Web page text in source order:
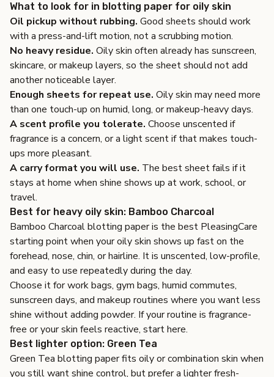
What to look for in blotting paper for oily skin
Oil pickup without rubbing. Good sheets should work
with a press-and-lift motion, not a scrubbing motion.
No heavy residue. Oily skin often already has sunscreen,
skincare, or makeup layers, so the sheet should not add
another noticeable layer.
Enough sheets for repeat use. Oily skin may need more
than one touch-up on humid, long, or makeup-heavy days.
A scent profile you tolerate. Choose unscented if
fragrance is a concern, or a light scent if that makes touch-
ups more pleasant.
A carry format you will use. The best sheet fails if it
stays at home when shine shows up at work, school, or
travel.
Best for heavy oily skin: Bamboo Charcoal
Bamboo Charcoal blotting paperis the best PleasingCare
starting point when your oily skin shows up fast on the
forehead, nose, chin, or hairline. It is unscented, low-profile,
and easy to use repeatedly during the day.
Choose it for work bags, gym bags, humid commutes,
sunscreen days, and makeup routines where you want less
shine without adding powder. If your routine is fragrance-
free or your skin feels reactive, start here.
Best lighter option: Green Tea
Green Tea blotting paperfits oily or combination skin when
you still want shine control, but prefer a lighter fresh-